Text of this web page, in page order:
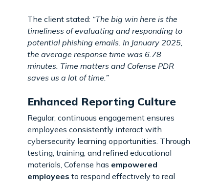
The client stated: “The big win here is the
timeliness of evaluating and responding to
potential phishing emails. In January 2025,
the average response time was 6.78
minutes. Time matters and Cofense PDR
saves us a lot of time.”
Enhanced Reporting Culture
Regular, continuous engagement ensures
employees consistently interact with
cybersecurity learning opportunities. Through
testing, training, and refined educational
materials, Cofense has empowered
employees to respond effectively to real